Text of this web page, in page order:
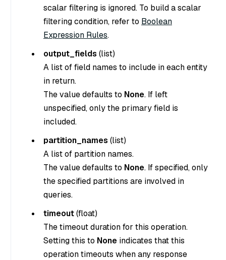
scalar filtering is ignored. To build a scalar
filtering condition, refer to Boolean
Expression Rules.
output_fields (list)
A list of field names to include in each entity
in return.
The value defaults to None. If left
unspecified, only the primary field is
included.
partition_names (list)
A list of partition names.
The value defaults to None. If specified, only
the specified partitions are involved in
queries.
timeout(float)
The timeout duration for this operation.
Setting this to None indicates that this
operation timeouts when any response